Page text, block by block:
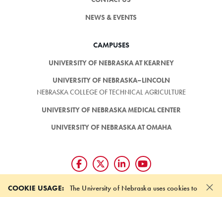
COOKIE USAGE: The University of Nebraska uses cookies to
×
NEWS & EVENTS
CAMPUSES
UNIVERSITY OF NEBRASKA AT KEARNEY
UNIVERSITY OF NEBRASKA–LINCOLN
NEBRASKA COLLEGE OF TECHNICAL AGRICULTURE
UNIVERSITY OF NEBRASKA MEDICAL CENTER
UNIVERSITY OF NEBRASKA AT OMAHA
Giving matters and it's easy.